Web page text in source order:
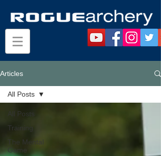
Articles
All Posts
Training
The Mental
Game
All Posts